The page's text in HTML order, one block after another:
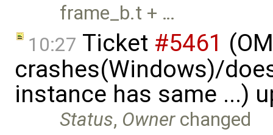
frame_b.t + …
10:27 Ticket #5461
crashes(Windows)/
instance has same ...)
Status, Ownerchanged